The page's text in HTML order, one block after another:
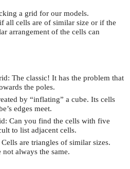
a grid for our models.
all cells are of similar size or if the
arrangement of the cells can
The classic! It has the problem that
the poles.
by “inflating” a cube. Its cells
edges meet.
Can you find the cells with five
to list adjacent cells.
are triangles of similar sizes.
always the same.